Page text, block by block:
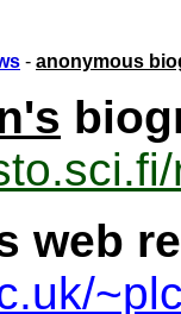
- anonymous
web